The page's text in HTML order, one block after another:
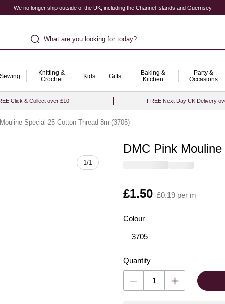
We no longer ship outside of the UK, including the Channel Islands and Guernsey.
What are you looking for today?
Sewing
Knitting &
Crochet
Kids Gifts
Baking &
Kitchen
Party &
Occasions
Click & Collect over £10 FREE Next Day UK Delivery
Special 25 Cotton Thread 8m (3705)
1/1
DMC Pink
Is
£1.50 £0.19 per m
Colour
Quantity
Quantity